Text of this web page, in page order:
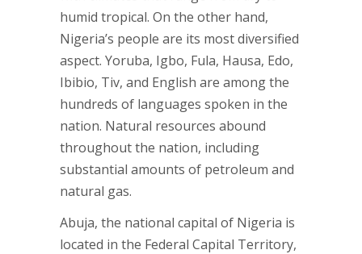
humid tropical. On the other hand,
Nigeria’s people are its most diversified
aspect. Yoruba, Igbo, Fula, Hausa, Edo,
Ibibio, Tiv, and English are among the
hundreds of languages spoken in the
nation. Natural resources abound
throughout the nation, including
substantial amounts of petroleum and
natural gas.
Abuja, the national capital of Nigeria is
located in the Federal Capital Territory,